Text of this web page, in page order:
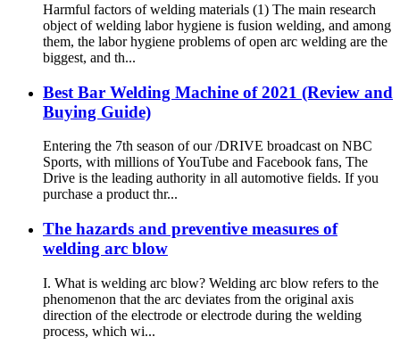
Harmful factors of welding materials (1) The main research
object of welding labor hygiene is fusion welding, and among
them, the labor hygiene problems of open arc welding are the
biggest, and th...
Best Bar Welding Machine of 2021 (Review and
Buying Guide)
Entering the 7th season of our /DRIVE broadcast on NBC
Sports, with millions of YouTube and Facebook fans, The
Drive is the leading authority in all automotive fields. If you
purchase a product thr...
The hazards and preventive measures of
welding arc blow
I. What is welding arc blow? Welding arc blow refers to the
phenomenon that the arc deviates from the original axis
direction of the electrode or electrode during the welding
process, which wi...